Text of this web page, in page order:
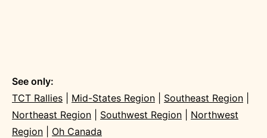
See only:
TCT Rallies
Mid-States Region Southeast Region
Northeast Region
Southwest Region
Northwest
Region
Oh Canada